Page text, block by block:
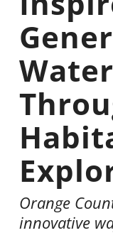
Orange
innovative